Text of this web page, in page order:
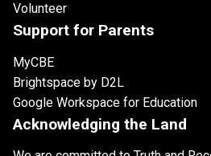
Volunteer
Support for Parents
MyCBE
Brightspace by D2L
Google Workspace for Education
Acknowledging the Land